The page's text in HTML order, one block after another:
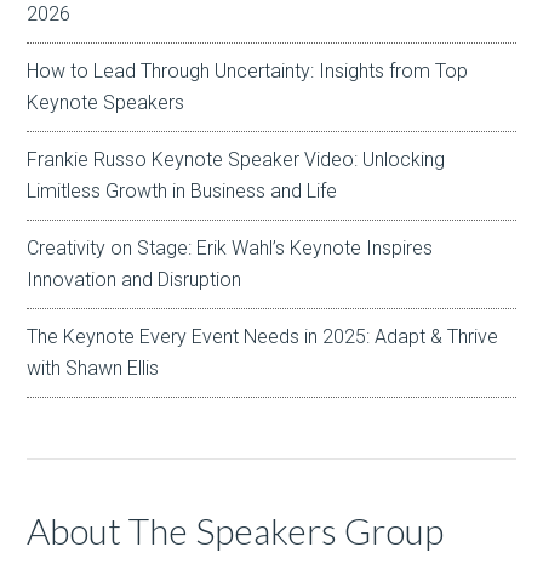
2026
How to Lead Through Uncertainty: Insights from Top
Keynote Speakers
Frankie Russo Keynote Speaker Video: Unlocking
Limitless Growth in Business and Life
Creativity on Stage: Erik Wahl’s Keynote Inspires
Innovation and Disruption
The Keynote Every Event Needs in 2025: Adapt & Thrive
with Shawn Ellis
About The Speakers Group